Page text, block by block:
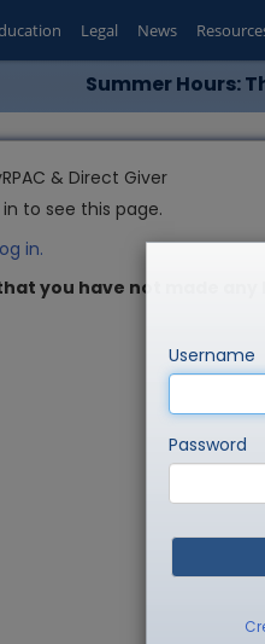
Summer Hours:
Legal News
Username
Password
& Direct Giver
to see this page.
in.
you have not made any